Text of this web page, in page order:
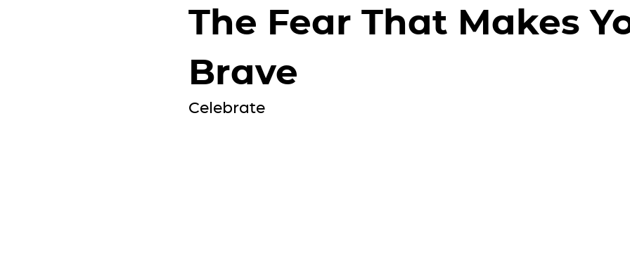
The Fear That Makes
Brave
Celebrate